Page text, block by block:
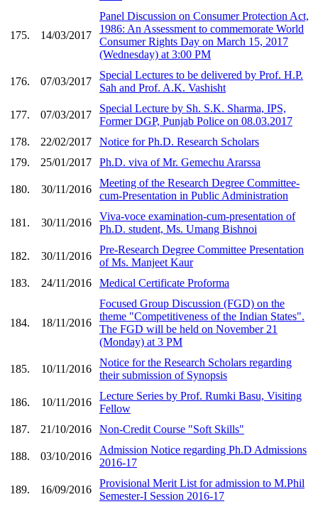
175. 14/03/2017
Panel Discussion on Consumer Protection Act,
1986: An Assessment to commemorate World
Consumer Rights Day on March 15, 2017
(Wednesday) at 3:00 PM
176. 07/03/2017
Special Lectures to be delivered by Prof. H.P.
Sah and Prof. A.K. Vashisht
177. 07/03/2017
Special Lecture by Sh. S.K. Sharma, IPS,
Former DGP, Punjab Police on 08.03.2017
178.
22/02/2017
Notice for Ph.D. Research Scholars
179.
25/01/2017 Ph.D. viva of Mr. Gemechu Ararssa
180. 30/11/2016
Meeting of the Research Degree Committee-
cum-Presentation in Public Administration
181. 30/11/2016
Viva-voce examination-cum-presentation of
Ph.D. student, Ms. Umang Bishnoi
182. 30/11/2016
Pre-Research Degree Committee Presentation
of Ms. Manjeet Kaur
183.
24/11/2016 Medical Certificate Proforma
184. 18/11/2016
Focused Group Discussion (FGD) on the
theme "Competitiveness of the Indian States".
The FGD will be held on November 21
(Monday) at 3 PM
185. 10/11/2016
Notice for the Research Scholars regarding
their submission of Synopsis
186. 10/11/2016
Lecture Series by Prof. Rumki Basu, Visiting
Fellow
187.
21/10/2016 Non-Credit Course "Soft Skills"
188. 03/10/2016
Admission Notice regarding Ph.D Admissions
2016-17
189. 16/09/2016
Provisional Merit List for admission to M.Phil
Semester-I Session 2016-17